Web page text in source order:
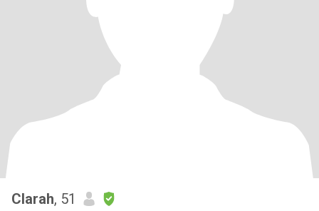
Clarah, 51